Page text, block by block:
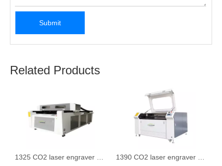
Submit
Related Products